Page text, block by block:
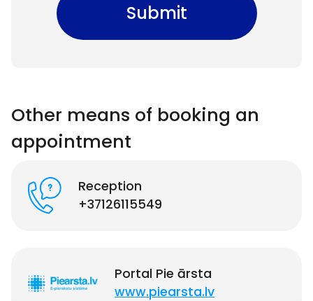
Submit
Other means of booking an
appointment
Reception
+37126115549
Portal Pie ārsta
www.piearsta.lv